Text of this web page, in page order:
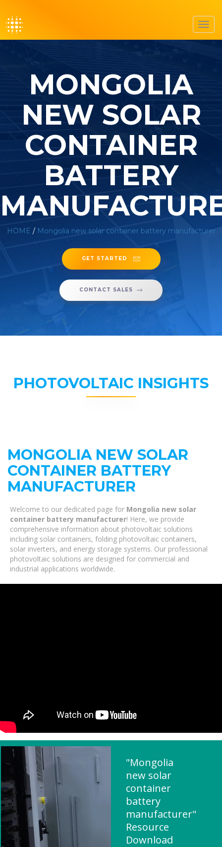
MONGOLIA
NEW SOLAR
CONTAINER
BATTERY
HOME / Mongolia new solar container battery manufacturer
GET STARTED
CONTACT SALES
PHOTOVOLTAIC INSIGHTS
MONGOLIA NEW SOLAR
CONTAINER BATTERY
MANUFACTURER
Welcome to our dedicated page for Mongolia new solar
container battery manufacturer! Here, we provide
comprehensive information about photovoltaic solutions
including solar containers, folding photovoltaic containers,
solar inverters, and energy storage systems. Our professional
photovoltaic solutions are designed for commercial and
industrial applications worldwide.
"Mongolia
new solar
container
battery
manufacturer"
Resource
Download